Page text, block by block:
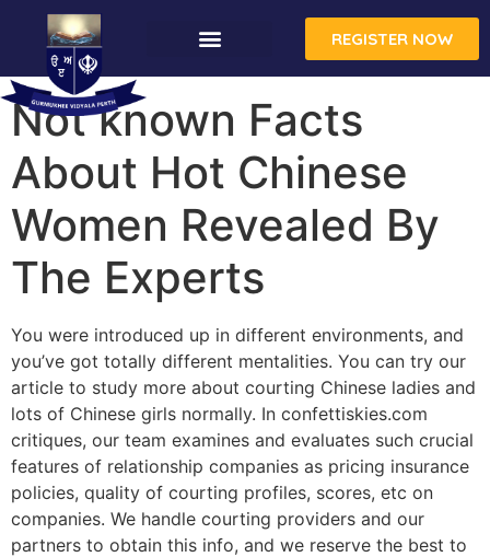
REGISTER NOW
Not known Facts
About Hot Chinese
Women Revealed By
The Experts
You were introduced up in different environments, and
you’ve got totally different mentalities. You can try our
article to study more about courting Chinese ladies and
lots of Chinese girls normally. In confettiskies.com
critiques, our team examines and evaluates such crucial
features of relationship companies as pricing insurance
policies, quality of courting profiles, scores, etc on
companies. We handle courting providers and our
partners to obtain this info, and we reserve the best to